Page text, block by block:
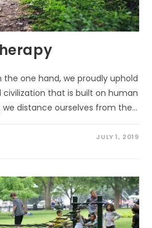
the one hand, we proudly uphold
civilization that is built on human
distance ourselves from the…
JULY 1, 2019